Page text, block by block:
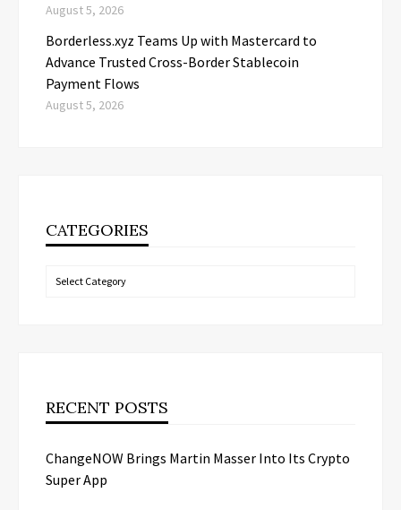
August 5, 2026
Borderless.xyz Teams Up with Mastercard to
Advance Trusted Cross-Border Stablecoin
Payment Flows
August 5, 2026
CATEGORIES
Categories
RECENT POSTS
ChangeNOW Brings Martin Masser Into Its Crypto
Super App